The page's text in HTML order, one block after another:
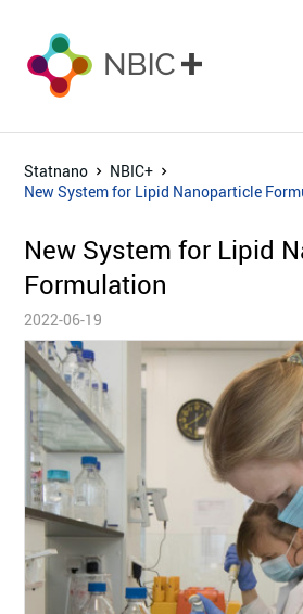
Statnano
NBIC+
New System for Lipid Nanoparticle
New System for Lipid
Formulation
2022-06-19